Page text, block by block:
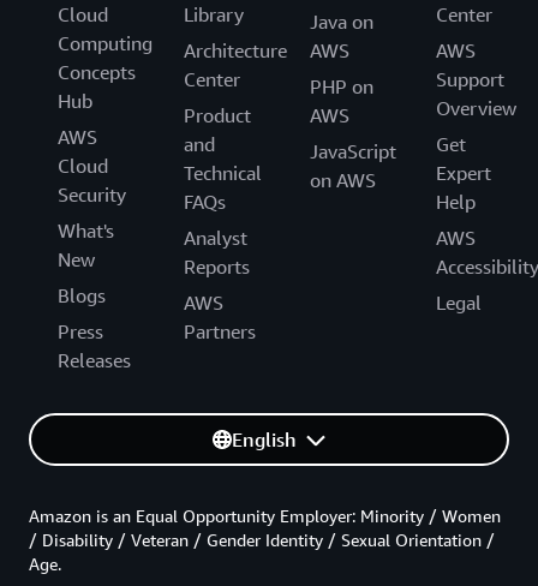
Cloud
Computing
Concepts
Hub
AWS
Cloud
Security
What's
New
Blogs
Press
Releases
Library
Architecture
Center
Product
and
Technical
FAQs
Analyst
Reports
AWS
Partners
Java on
AWS
PHP on
AWS
JavaScript
on AWS
Center
AWS
Support
Overview
Get
Expert
Help
AWS
Accessibility
Legal
English
Amazon is an Equal Opportunity Employer: Minority / Women
/ Disability / Veteran / Gender Identity / Sexual Orientation /
Age.